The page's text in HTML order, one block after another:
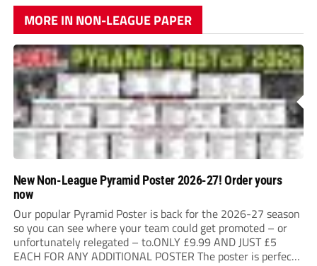
MORE IN NON-LEAGUE PAPER
New Non-League Pyramid Poster 2026-27! Order yours
now
Our popular Pyramid Poster is back for the 2026-27 season
so you can see where your team could get promoted – or
unfortunately relegated – to.ONLY £9.99 AND JUST £5
EACH FOR ANY ADDITIONAL POSTER The poster is perfect